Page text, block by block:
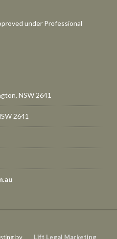
under Professional
NSW 2641
2641
by Lift Legal Marketing